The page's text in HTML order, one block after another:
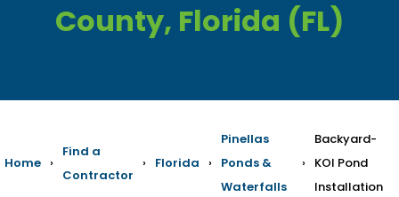
County, Florida (FL)
Home ›
Find a
Contractor
› Florida ›
Pinellas
Ponds &
Waterfalls
›
Backyard-
KOI Pond
Installation